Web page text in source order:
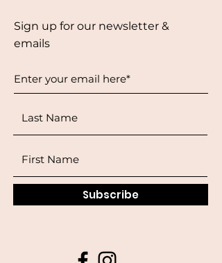
Sign up for our newsletter &
emails
Subscribe